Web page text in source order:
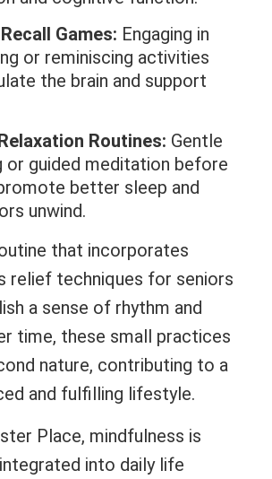
Games: Engaging in
or reminiscing activities
the brain and support
Routines: Gentle
or guided meditation before
better sleep and
unwind.
that incorporates
relief techniques for seniors
a sense of rhythm and
time, these small practices
nature, contributing to a
and fulfilling lifestyle.
Place, mindfulness is
into daily life